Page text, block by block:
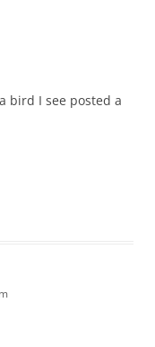
bird I see posted a